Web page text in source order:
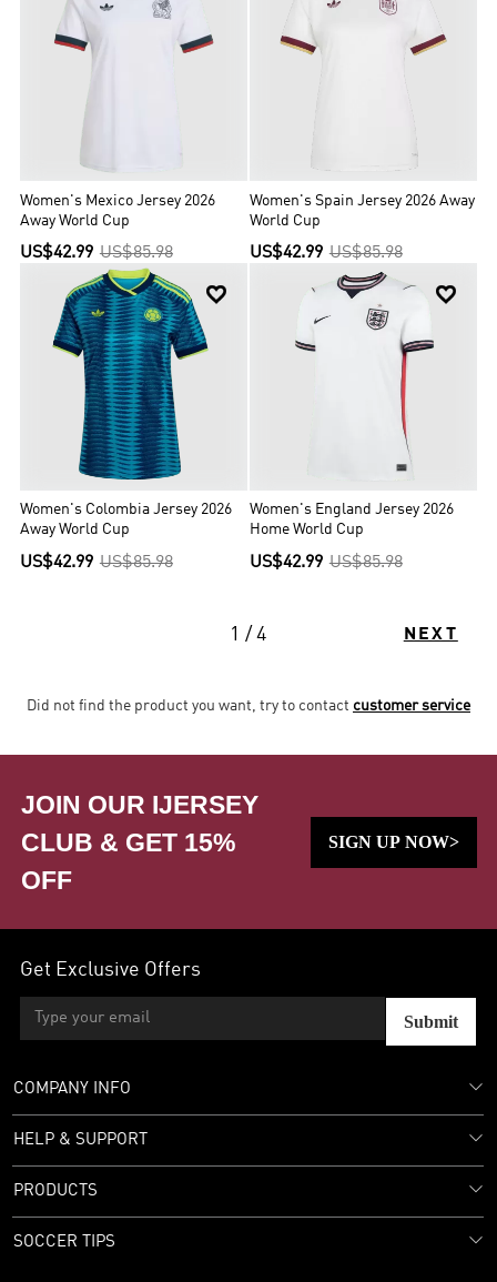
Women's Mexico Jersey 2026
Away World Cup
US$42.99 US$85.98
Women's Spain Jersey 2026 Away
World Cup
US$42.99 US$85.98

Women's Colombia Jersey 2026
Away World Cup
US$42.99 US$85.98

Women's England Jersey 2026
Home World Cup
US$42.99 US$85.98
1 / 4 NEXT
Did not find the product you want, try to contact customer service
JOIN OUR IJERSEY
CLUB & GET 15%
OFF
SIGN UP NOW>
Get Exclusive Offers
Submit
COMPANY INFO
HELP & SUPPORT
PRODUCTS
SOCCER TIPS